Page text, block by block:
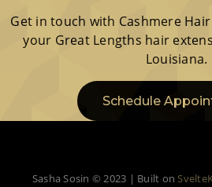
Get in touch with Cashmere
your Great Lengths hair
Louisiana.
Schedule
Sasha Sosin © 2023 | Built on